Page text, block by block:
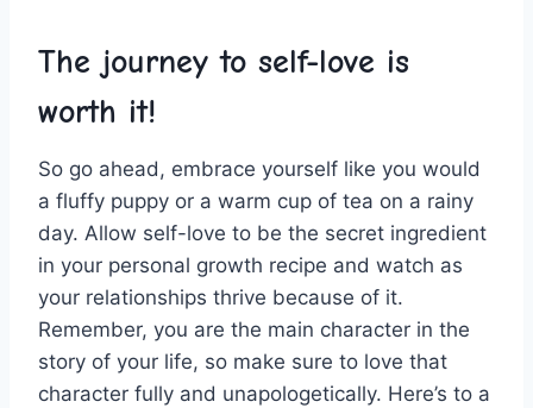
The⁢ journey to self-love is
worth it!
So ‌go ahead, ⁣embrace yourself like ​you ‍would⁢
a fluffy puppy or a warm cup ⁢of tea ⁣on a rainy‌
day. Allow self-love to be the secret ingredient
in your personal growth recipe and ‌watch as
your ​relationships thrive⁤ because of⁣ it.
Remember, you ​are the main character ⁢in ⁤the
story of your life, ⁢so make sure to⁢ love that
character fully ​and unapologetically. ⁤Here’s to a